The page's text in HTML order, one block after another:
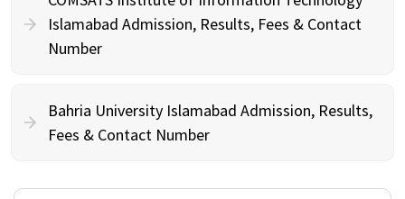
Islamabad Admission, Results, Fees & Contact
Number
Bahria University Islamabad Admission, Results,
Fees & Contact Number